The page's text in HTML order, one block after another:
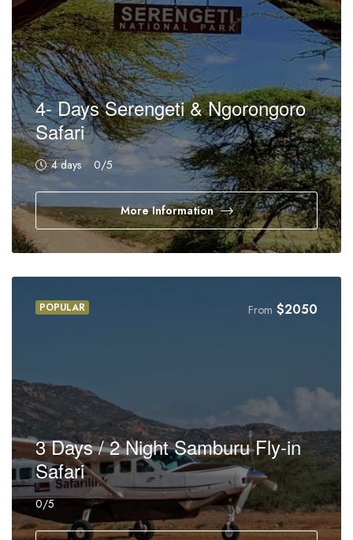
4- Days Serengeti & Ngorongoro
Safari
4 days 0/5
More Information
POPULAR From $2050
3 Days / 2 Night Samburu Fly-in
Safari
0/5